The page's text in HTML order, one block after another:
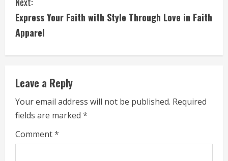
i
n
u
e
R
e
a
Express Your Faith with Style Through Love in Faith
Apparel
Leave a Reply
Your email address will not be published. Required
fields are marked *
Comment*